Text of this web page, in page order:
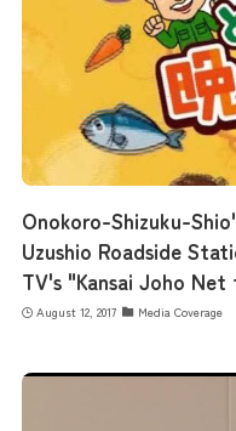
Onokoro-Shizuku-
Uzushio Roadside
TV's "Kansai Joho Net
August 12, 2017 Media Coverage